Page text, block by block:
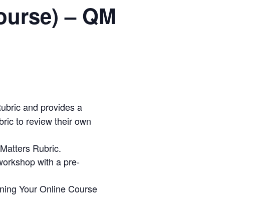
– QM
and provides a
to review their own
Rubric.
with a pre-
Your Online Course